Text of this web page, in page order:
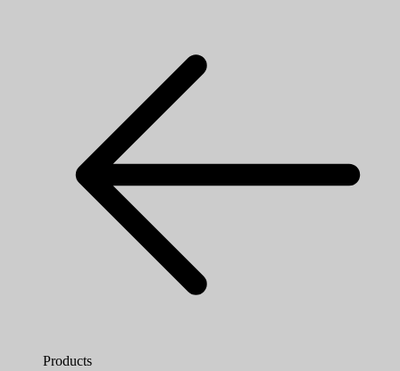
Products